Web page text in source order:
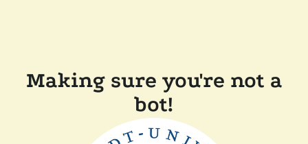
Making sure you're not a
bot!